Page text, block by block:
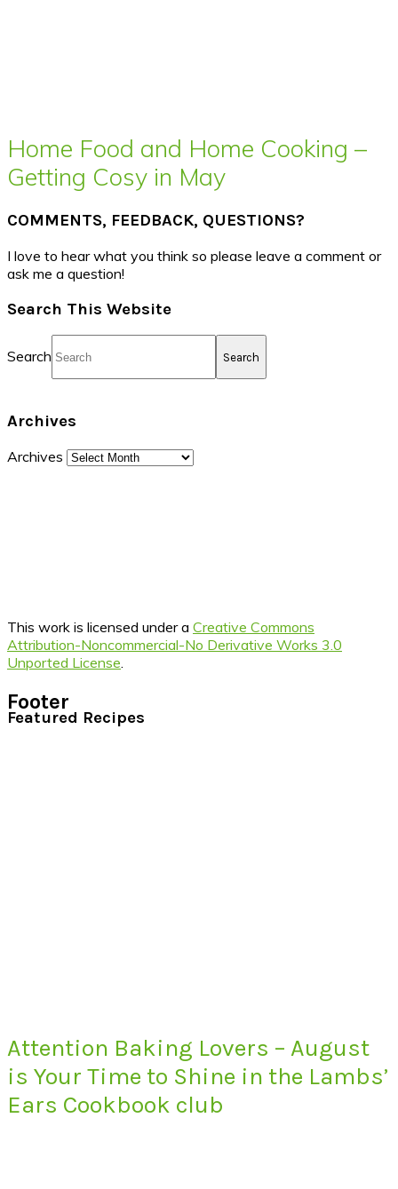
Home Food and Home Cooking –
Getting Cosy in May
COMMENTS, FEEDBACK, QUESTIONS?
I love to hear what you think so please leave a comment or
ask me a question!
Search This Website
Search
Archives
Archives
This work is licensed under a Creative Commons
Attribution-Noncommercial-No Derivative Works 3.0
Unported License
Footer
Featured Recipes
Attention Baking Lovers – August
is Your Time to Shine in the Lambs’
Ears Cookbook club